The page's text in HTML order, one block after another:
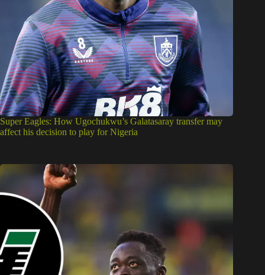
Super Eagles: How Ugochukwu’s Galatasaray transfer may
affect his decision to play for Nigeria